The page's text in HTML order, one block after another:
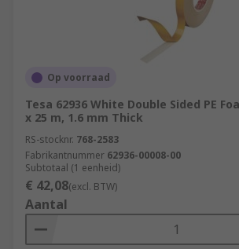
Op voorraad
Tesa 62936 White Double Sided PE
x 25 m, 1.6 mm Thick
RS-stocknr. 768-2583
Fabrikantnummer 62936-00008-00
Subtotaal (1 eenheid)
€ 42,08(excl. BTW)
Aantal